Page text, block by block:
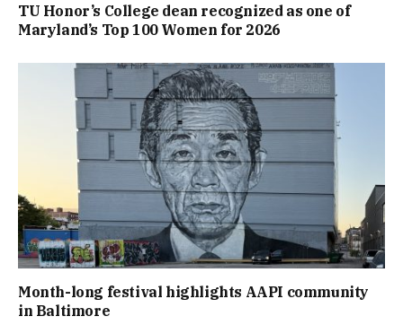
TU Honor’s College dean recognized as one of
Maryland’s Top 100 Women for 2026
Month-long festival highlights AAPI community
in Baltimore